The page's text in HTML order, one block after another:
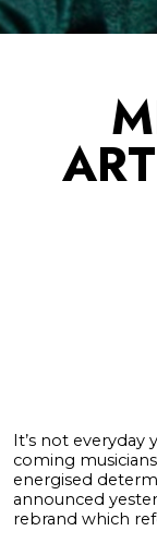
It’s not everyday
coming
energised
announced
rebrand which